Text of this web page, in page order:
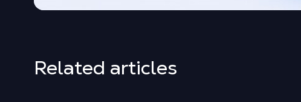
Related articles